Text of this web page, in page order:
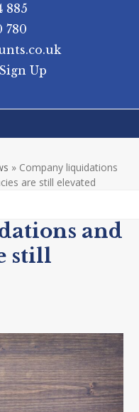
885
780
Up
» Company liquidations
are still elevated
and
still